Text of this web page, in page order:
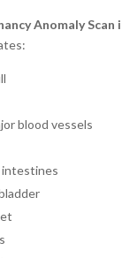
Anomaly Scan
blood vessels
intestines